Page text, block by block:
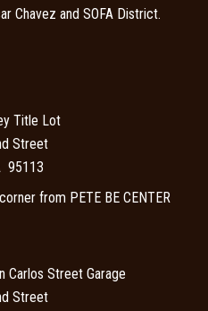
Chavez and SOFA District.
Title Lot
Street
95113
from PETE BE CENTER
Carlos Street Garage
Street